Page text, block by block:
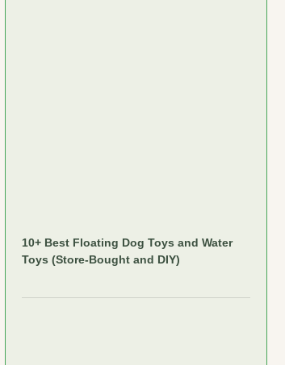
10+ Best Floating Dog Toys and Water
Toys (Store-Bought and DIY)